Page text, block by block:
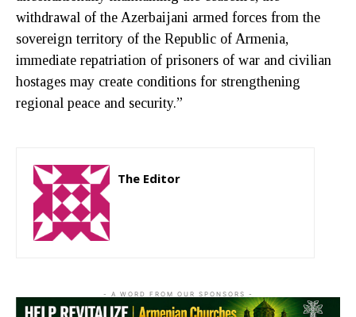
withdrawal of the Azerbaijani armed forces from the
sovereign territory of the Republic of Armenia,
immediate repatriation of prisoners of war and civilian
hostages may create conditions for strengthening
regional peace and security.”
The Editor
- A WORD FROM OUR SPONSORS -